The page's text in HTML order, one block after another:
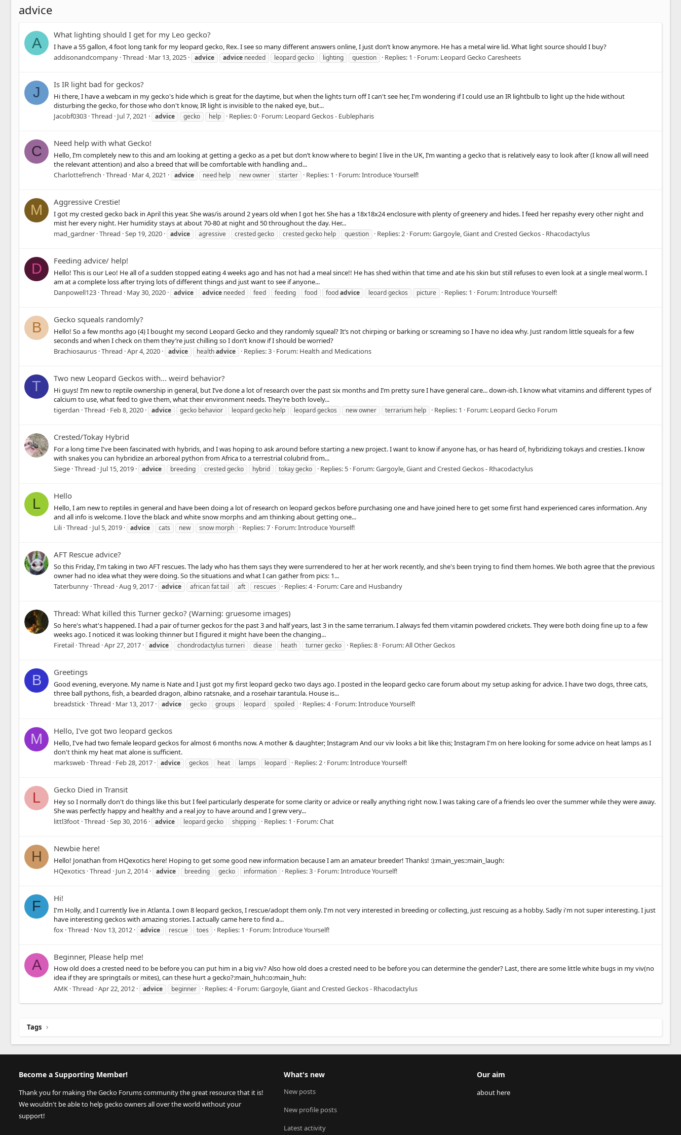
advice
A
What lighting should I get for my Leo gecko?
I have a 55 gallon, 4 foot long tank for my leopard gecko, Rex. I see so many different answers online, I just don’t know anymore. He has a metal wire lid. What light source should I buy?
addisonandcompany Thread Mar 13, 2025 advice advice needed leopard gecko lighting question Replies: 1 Forum: Leopard Gecko Caresheets
J
Is IR light bad for geckos?
Hi there, I have a webcam in my gecko's hide which is great for the daytime, but when the lights turn off I can't see her, I'm wondering if I could use an IR lightbulb to light up the hide without
disturbing the gecko, for those who don't know, IR light is invisible to the naked eye, but...
Jacobf0303 Thread Jul 7, 2021 advice gecko help Replies: 0 Forum: Leopard Geckos - Eublepharis
C
Need help with what Gecko!
Hello, I’m completely new to this and am looking at getting a gecko as a pet but don’t know where to begin! I live in the UK, I’m wanting a gecko that is relatively easy to look after (I know all will need
the relevant attention) and also a breed that will be comfortable with handling and...
Charlottefrench Thread Mar 4, 2021 advice need help new owner starter Replies: 1 Forum:Introduce Yourself!
M
Aggressive Crestie!
I got my crested gecko back in April this year. She was/is around 2 years old when I got her. She has a 18x18x24 enclosure with plenty of greenery and hides. I feed her repashy every other night and
mist her every night. Her humidity stays at about 70-80 at night and 50 throughout the day. Her...
mad_gardner Thread Sep 19, 2020 advice agressive crested gecko crested gecko help question Replies: 2 Forum:Gargoyle, Giant and Crested Geckos - Rhacodactylus
D
Feeding advice/ help!
Hello! This is our Leo! He all of a sudden stopped eating 4 weeks ago and has not had a meal since!! He has shed within that time and ate his skin but still refuses to even look at a single meal worm. I
am at a complete loss after trying lots of different things and just want to see if anyone...
Danpowell123 Thread May 30, 2020 advice advice needed feed feeding food foodadvice leoard geckos picture Replies: 1 Forum:Introduce Yourself!
B
Gecko squeals randomly?
Hello! So a few months ago (4) I bought my second Leopard Gecko and they randomly squeal? It’s not chirping or barking or screaming so I have no idea why. Just random little squeals for a few
seconds and when I check on them they’re just chilling so I don’t know if I should be worried?
Brachiosaurus Thread Apr 4, 2020 advice healthadvice Replies: 3 Forum: Health and Medications
T
Two new Leopard Geckos with... weird behavior?
Hi guys! I’m new to reptile ownership in general, but I’ve done a lot of research over the past six months and I’m pretty sure I have general care... down-ish. I know what vitamins and different types of
calcium to use, what feed to give them, what their environment needs. They’re both lovely...
tigerdan Thread Feb 8, 2020 advice gecko behavior leopard gecko help leopard geckos new owner terrarium help Replies: 1 Forum: Leopard Gecko Forum
Crested/Tokay Hybrid
For a long time I've been fascinated with hybrids, and I was hoping to ask around before starting a new project. I want to know if anyone has, or has heard of, hybridizing tokays and cresties. I know
with snakes you can hybridize an arboreal python from Africa to a terrestrial colubrid from...
Siege Thread Jul 15, 2019 advice breeding crested gecko hybrid tokay gecko Replies: 5 Forum:Gargoyle, Giant and Crested Geckos - Rhacodactylus
L
Hello
Hello, I am new to reptiles in general and have been doing a lot of research on leopard geckos before purchasing one and have joined here to get some first hand experienced cares information. Any
and all info is welcome. I love the black and white snow morphs and am thinking about getting one...
Lili Thread Jul 5, 2019 advice cats new snow morph Replies: 7 Forum:Introduce Yourself!
AFT Rescue advice?
So this Friday, I'm taking in two AFT rescues. The lady who has them says they were surrendered to her at her work recently, and she's been trying to find them homes. We both agree that the previous
owner had no idea what they were doing. So the situations and what I can gather from pics: 1...
Taterbunny Thread Aug 9, 2017 advice african fat tail aft rescues Replies: 4 Forum:Care and Husbandry
Thread: What killed this Turner gecko? (Warning: gruesome images)
So here's what's happened. I had a pair of turner geckos for the past 3 and half years, last 3 in the same terrarium. I always fed them vitamin powdered crickets. They were both doing fine up to a few
weeks ago. I noticed it was looking thinner but I figured it might have been the changing...
Firetail Thread Apr 27, 2017 advice chondrodactylus turneri diease heath turner gecko Replies: 8 Forum:All Other Geckos
B
Greetings
Good evening, everyone. My name is Nate and I just got my first leopard gecko two days ago. I posted in the leopard gecko care forum about my setup asking for advice. I have two dogs, three cats,
three ball pythons, fish, a bearded dragon, albino ratsnake, and a rosehair tarantula. House is...
breadstick Thread Mar 13, 2017 advice gecko groups leopard spoiled Replies: 4 Forum:Introduce Yourself!
M
Hello, I've got two leopard geckos
Hello, I've had two female leopard geckos for almost 6 months now. A mother & daughter; Instagram And our viv looks a bit like this; Instagram I'm on here looking for some advice on heat lamps as I
don't think my heat mat alone is sufficient.
marksweb Thread Feb 28, 2017 advice geckos heat lamps leopard Replies: 2 Forum:Introduce Yourself!
L
Gecko Died in Transit
Hey so I normally don't do things like this but I feel particularly desperate for some clarity or advice or really anything right now. I was taking care of a friends leo over the summer while they were away.
She was perfectly happy and healthy and a real joy to have around and I grew very...
littl3foot Thread Sep 30, 2016 advice leopard gecko shipping Replies: 1 Forum:Chat
H
Newbie here!
Hello! Jonathan from HQexotics here! Hoping to get some good new information because I am an amateur breeder! Thanks! :):main_yes::main_laugh:
HQexotics Thread Jun 2, 2014 advice breeding gecko information Replies: 3 Forum:Introduce Yourself!
F
Hi!
I'm Holly, and I currently live in Atlanta. I own 8 leopard geckos, I rescue/adopt them only. I'm not very interested in breeding or collecting, just rescuing as a hobby. Sadly i'm not super interesting. I just
have interesting geckos with amazing stories. I actually came here to find a...
fox Thread Nov 13, 2012 advice rescue toes Replies: 1 Forum:Introduce Yourself!
A
Beginner, Please help me!
How old does a crested need to be before you can put him in a big viv? Also how old does a crested need to be before you can determine the gender? Last, there are some little white bugs in my viv(no
idea if they are springtails or mites), can these hurt a gecko?:main_huh::o:main_huh:
AMK Thread Apr 22, 2012 advice beginner Replies: 4 Forum:Gargoyle, Giant and Crested Geckos - Rhacodactylus
Tags
Become a Supporting Member!
Thank you for making the Gecko Forums community the great resource that it is!
We wouldn't be able to help gecko owners all over the world without your
support!
What's new
New posts
New profile posts
Latest activity
Our aim
about here